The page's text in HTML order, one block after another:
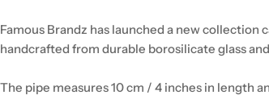
Famous Brandz has launched a new collection
handcrafted from durable borosilicate glass
The pipe measures 10 cm / 4 inches in length